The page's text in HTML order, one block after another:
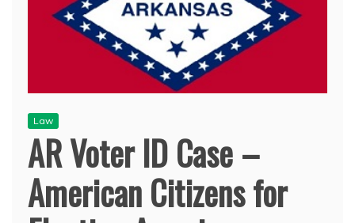
Law
AR Voter ID Case –
American Citizens for